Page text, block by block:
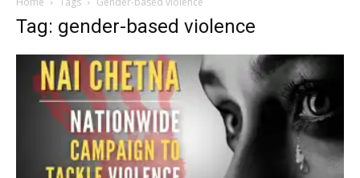
Tag: gender-based violence